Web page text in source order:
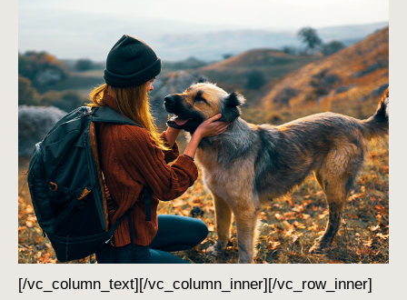
[/vc_column_text][/vc_column_inner][/vc_row_inner]